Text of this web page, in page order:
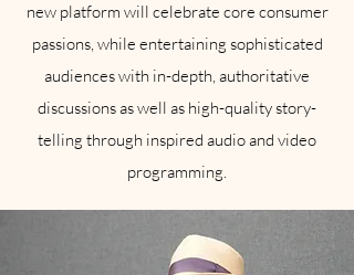
new platform will celebrate core consumer
passions, while entertaining sophisticated
audiences with in-depth, authoritative
discussions as well as high-quality story-
telling through inspired audio and video
programming.